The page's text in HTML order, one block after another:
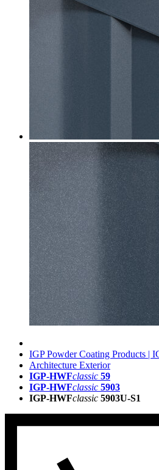
IGP Powder Coating Products |
Architecture Exterior
IGP-HWFclassic 59
IGP-HWFclassic 5903
IGP-HWFclassic 5903U-S1